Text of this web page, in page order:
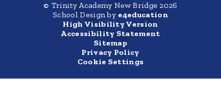
© Trinity Academy New Bridge 2026
School Design by e4education
High Visibility Version
Accessibility Statement
Sitemap
Privacy Policy
Cookie Settings